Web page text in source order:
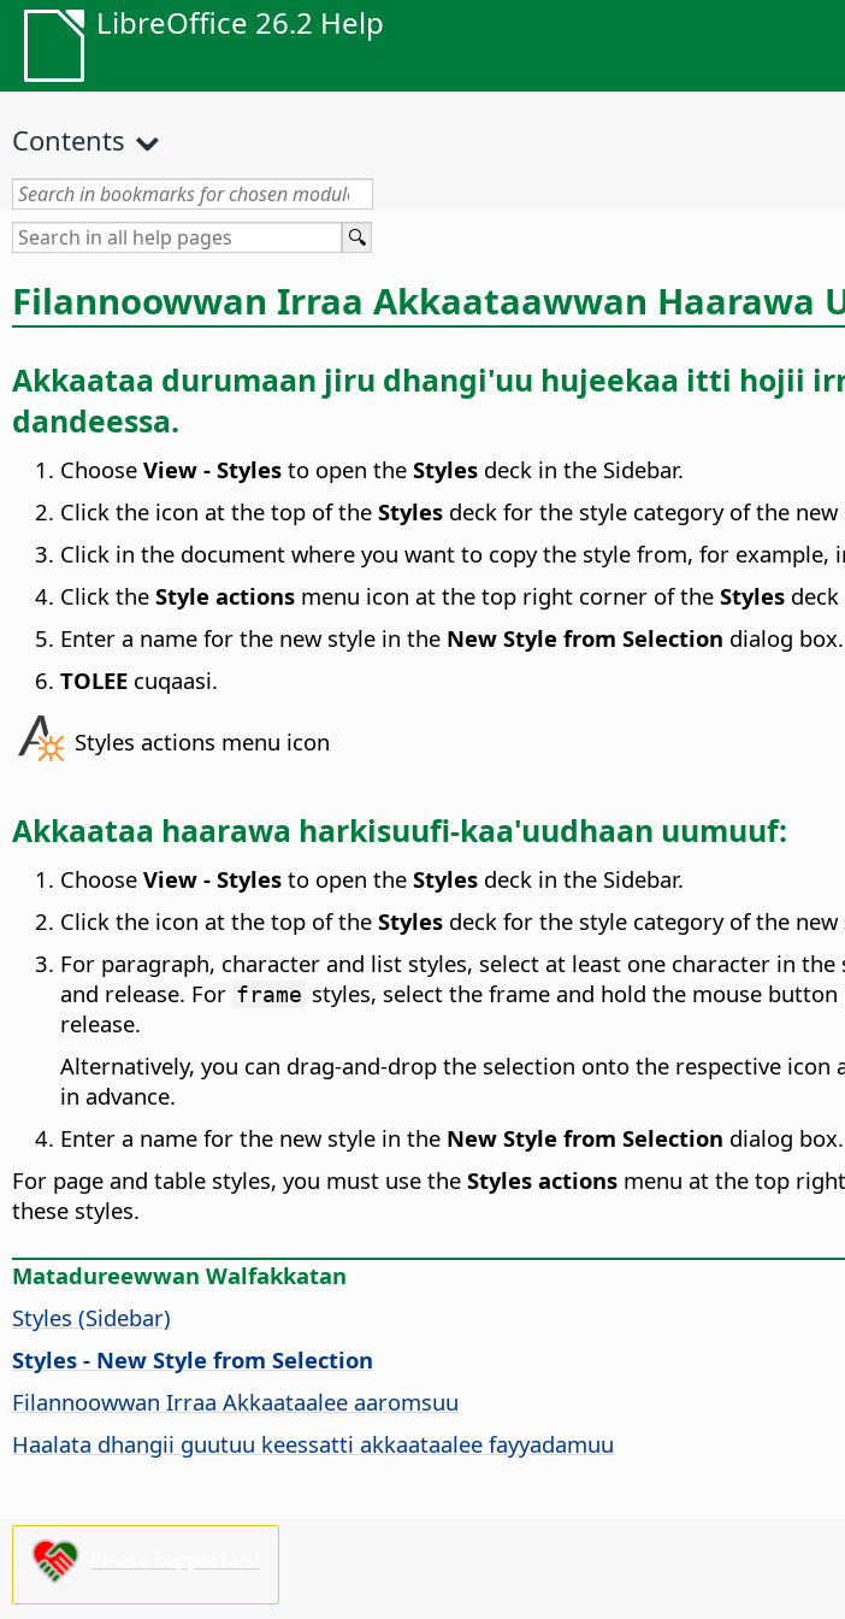
LibreOffice 26.2 Help
Contents
Filannoowwan Irraa Akkaataawwan Haarawa
Akkaataa durumaan jiru dhangi'uu hujeekaa itti hojii
dandeessa.
Choose View - Styles to open the Styles deck in the Sidebar.
Click the icon at the top of the Styles deck for the style category of the new
Click in the document where you want to copy the style from, for
Click the Style actions menu icon at the top right corner of the Styles
Enter a name for the new style in the New Style from Selection dialog box.
TOLEE cuqaasi.
Styles actions menu icon
Akkaataa haarawa harkisuufi-kaa'uudhaan uumuuf:
Choose View - Styles to open the Styles deck in the Sidebar.
Click the icon at the top of the Styles deck for the style category of the new
For paragraph, character and list styles, select at least one character in
and release. For frame styles, select the frame and hold the mouse
release.
Alternatively, you can drag-and-drop the selection onto the respective
in advance.
Enter a name for the new style in the New Style from Selection dialog box.
For page and table styles, you must use the Styles actions menu at the top
these styles.
Matadureewwan Walfakkatan
Styles (Sidebar)
Styles - New Style from Selection
Filannoowwan Irraa Akkaataalee aaromsuu
Haalata dhangii guutuu keessatti akkaataalee fayyadamuu